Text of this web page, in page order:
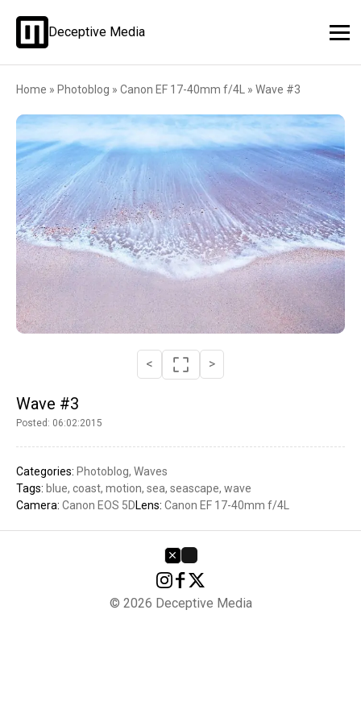
Deceptive Media
Home » Photoblog » Canon EF 17-40mm f/4L » Wave #3
< >
Wave #3
Posted: 06:02:2015
Categories: Photoblog Waves
Tags: blue coast motion sea seascape wave
Camera: Canon EOS 5DLens: Canon EF 17-40mm f/4L
© 2026 Deceptive Media